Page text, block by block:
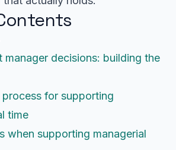
decisions: building the
for supporting
time
when supporting managerial